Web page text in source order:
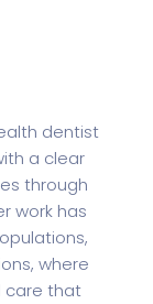
dentist
a clear
through
work has
where
care that